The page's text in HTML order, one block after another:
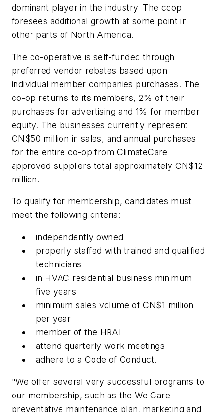
dominant player in the industry. The coop
foresees additional growth at some point in
other parts of North America.
The co-operative is self-funded through
preferred vendor rebates based upon
individual member companies purchases. The
co-op returns to its members, 2% of their
purchases for advertising and 1% for member
equity. The businesses currently represent
CN$50 million in sales, and annual purchases
for the entire co-op from ClimateCare
approved suppliers total approximately CN$12
million.
To qualify for membership, candidates must
meet the following criteria:
independently owned
properly staffed with trained and qualified
technicians
in HVAC residential business minimum
five years
minimum sales volume of CN$1 million
per year
member of the HRAI
attend quarterly work meetings
adhere to a Code of Conduct.
"We offer several very successful programs to
our membership, such as the We Care
preventative maintenance plan, marketing and